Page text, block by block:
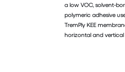
a low VOC, solvent-
polymeric adhesive
TremPly KEE
horizontal and vertical